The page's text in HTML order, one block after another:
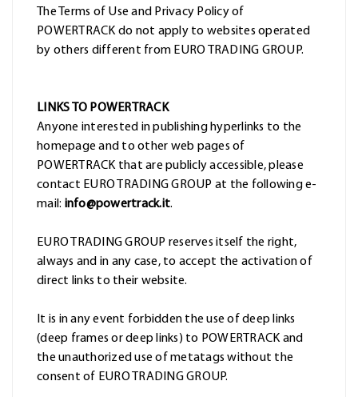
The Terms of Use and Privacy Policy of
POWERTRACK do not apply to websites operated
by others different from EURO TRADING GROUP.
LINKS TO POWERTRACK
Anyone interested in publishing hyperlinks to the
homepage and to other web pages of
POWERTRACK that are publicly accessible, please
contact EURO TRADING GROUP at the following e-
mail: info@powertrack.it.
EURO TRADING GROUP reserves itself the right,
always and in any case, to accept the activation of
direct links to their website.
It is in any event forbidden the use of deep links
(deep frames or deep links) to POWERTRACK and
the unauthorized use of metatags without the
consent of EURO TRADING GROUP.